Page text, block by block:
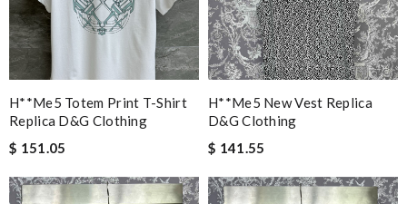
H**me5 Totem Print T-Shirt
Replica D&g Clothing
$ 151.05
H**me5 New Vest Replica
D&g Clothing
$ 141.55